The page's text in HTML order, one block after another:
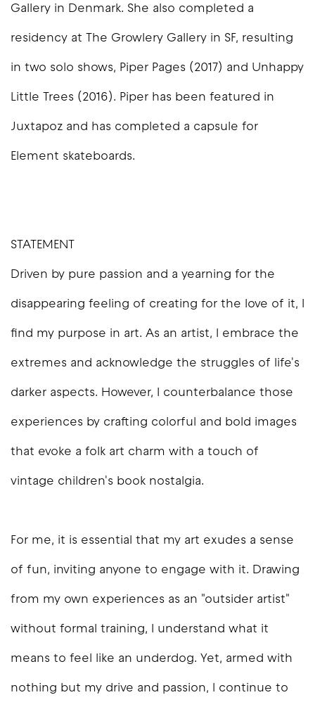
Gallery in Denmark. She also completed a
residency at The Growlery Gallery in SF, resulting
in two solo shows, Piper Pages (2017) and Unhappy
Little Trees (2016). Piper has been featured in
Juxtapoz and has completed a capsule for
Element skateboards.
STATEMENT
Driven by pure passion and a yearning for the
disappearing feeling of creating for the love of it, I
find my purpose in art. As an artist, I embrace the
extremes and acknowledge the struggles of life's
darker aspects. However, I counterbalance those
experiences by crafting colorful and bold images
that evoke a folk art charm with a touch of
vintage children's book nostalgia.
For me, it is essential that my art exudes a sense
of fun, inviting anyone to engage with it. Drawing
from my own experiences as an "outsider artist"
without formal training, I understand what it
means to feel like an underdog. Yet, armed with
nothing but my drive and passion, I continue to